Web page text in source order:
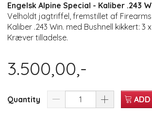
Engelsk Alpine Special - Kaliber .243
Velholdt jagtriffel, fremstillet af Firearms
Kaliber .243 Win. med Bushnell kikkert: 3
Kræver tilladelse.
3.500,00,-
Quantity ADD